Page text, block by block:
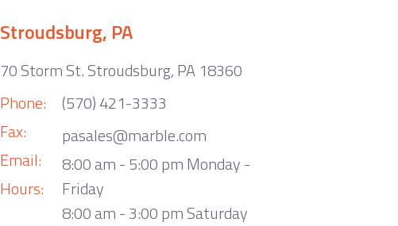
Stroudsburg, PA
70 Storm St. Stroudsburg, PA 18360
Phone:
Fax:
Email:
Hours:
(570) 421-3333
pasales@marble.com
8:00 am - 5:00 pm Monday -
Friday
8:00 am - 3:00 pm Saturday